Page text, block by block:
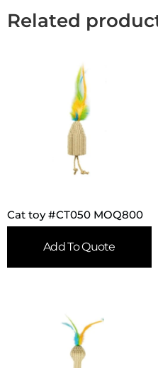
Related
Cat toy #CT050 MOQ800
Add To Quote